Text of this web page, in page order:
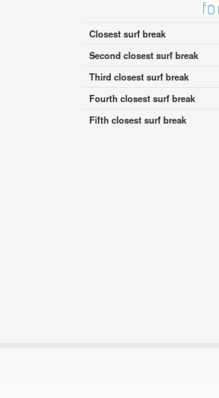
Closest surf break
Second closest surf break
Third closest surf break
Fourth closest surf break
Fifth closest surf break